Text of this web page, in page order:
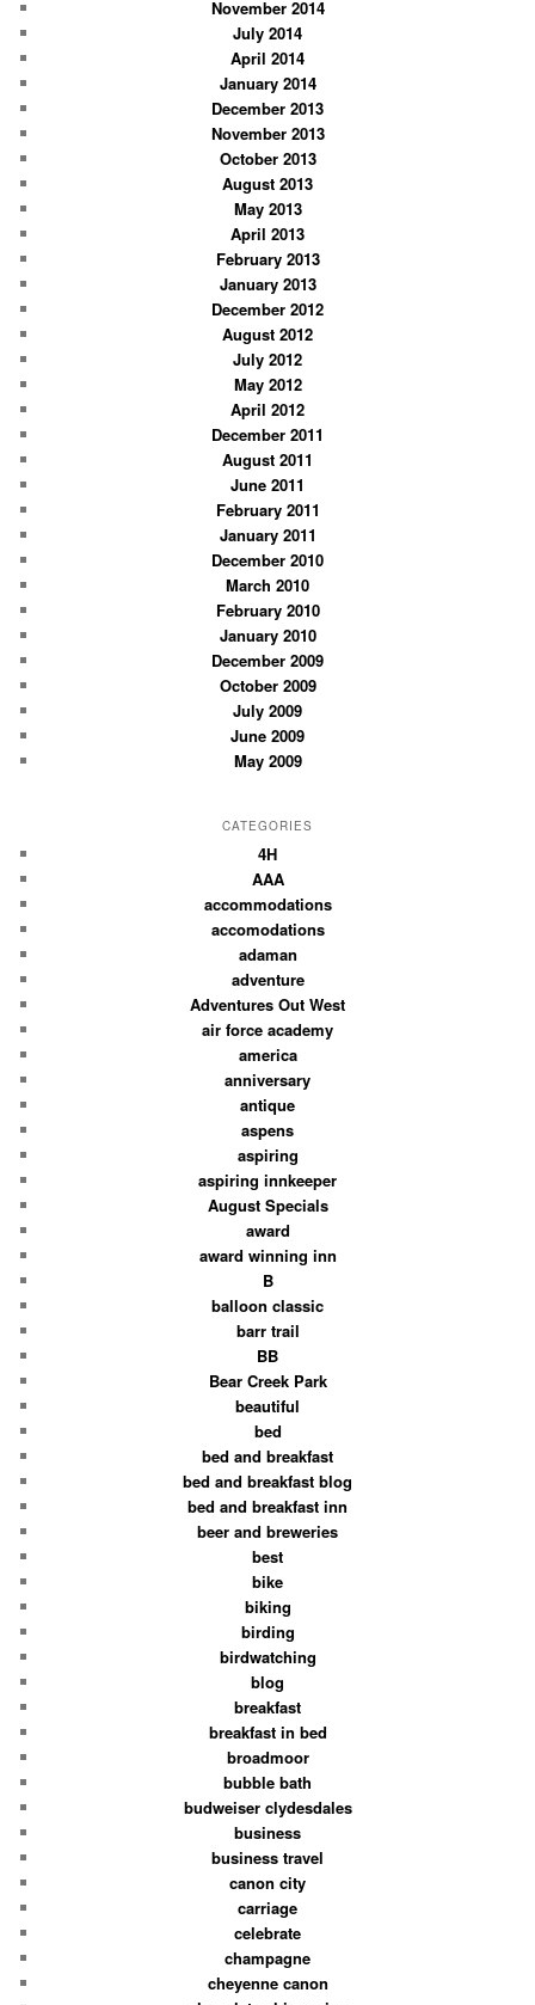
November 2014
July 2014
April 2014
January 2014
December 2013
November 2013
October 2013
August 2013
May 2013
April 2013
February 2013
January 2013
December 2012
August 2012
July 2012
May 2012
April 2012
December 2011
August 2011
June 2011
February 2011
January 2011
December 2010
March 2010
February 2010
January 2010
December 2009
October 2009
July 2009
June 2009
May 2009
CATEGORIES
4H
AAA
accommodations
accomodations
adaman
adventure
Adventures Out West
air force academy
america
anniversary
antique
aspens
aspiring
aspiring innkeeper
August Specials
award
award winning inn
B
balloon classic
barr trail
BB
Bear Creek Park
beautiful
bed
bed and breakfast
bed and breakfast blog
bed and breakfast inn
beer and breweries
best
bike
biking
birding
birdwatching
blog
breakfast
breakfast in bed
broadmoor
bubble bath
budweiser clydesdales
business
business travel
canon city
carriage
celebrate
champagne
cheyenne canon